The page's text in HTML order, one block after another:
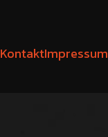
KontaktImpressum